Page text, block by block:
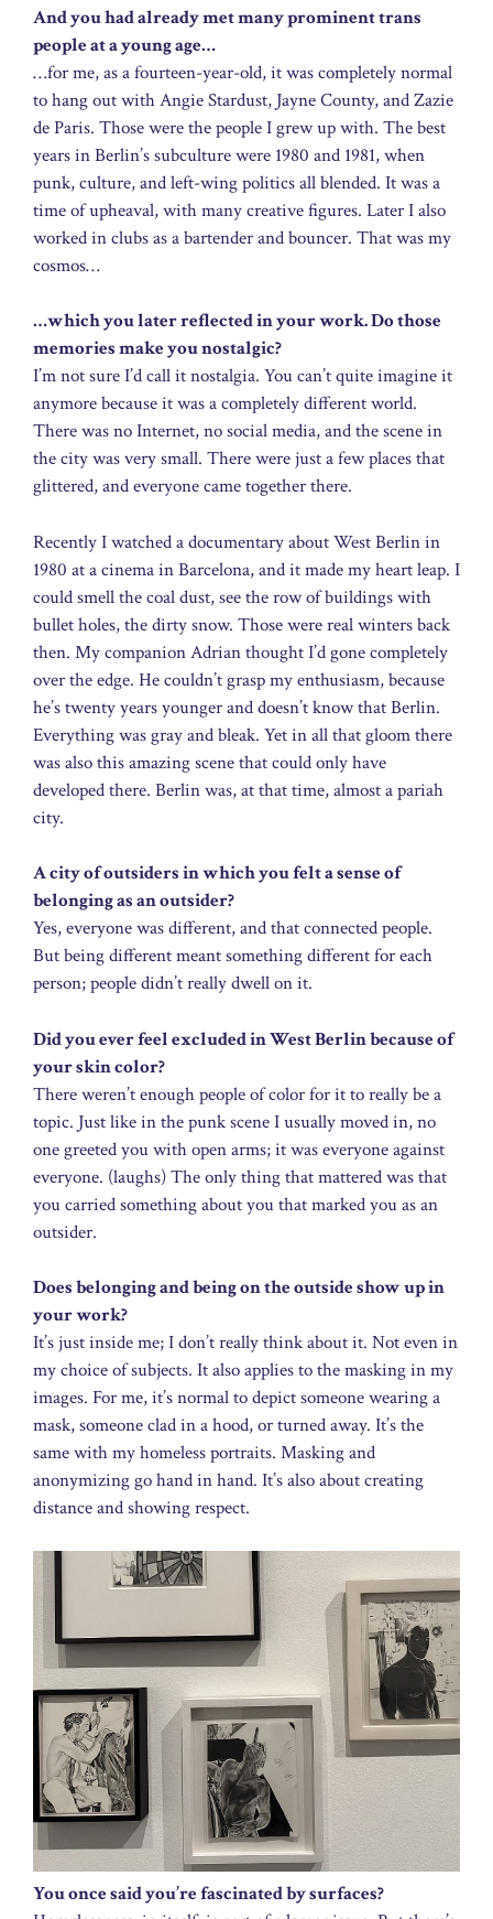
And you had already met many prominent trans
people at a young age…
…for me, as a fourteen-year-old, it was completely normal
to hang out with Angie Stardust, Jayne County, and Zazie
de Paris. Those were the people I grew up with. The best
years in Berlin’s subculture were 1980 and 1981, when
punk, culture, and left-wing politics all blended. It was a
time of upheaval, with many creative figures. Later I also
worked in clubs as a bartender and bouncer. That was my
cosmos…
…which you later reflected in your work. Do those
memories make you nostalgic?
I’m not sure I’d call it nostalgia. You can’t quite imagine it
anymore because it was a completely different world.
There was no Internet, no social media, and the scene in
the city was very small. There were just a few places that
glittered, and everyone came together there.
Recently I watched a documentary about West Berlin in
1980 at a cinema in Barcelona, and it made my heart leap. I
could smell the coal dust, see the row of buildings with
bullet holes, the dirty snow. Those were real winters back
then. My companion Adrian thought I’d gone completely
over the edge. He couldn’t grasp my enthusiasm, because
he’s twenty years younger and doesn’t know that Berlin.
Everything was gray and bleak. Yet in all that gloom there
was also this amazing scene that could only have
developed there. Berlin was, at that time, almost a pariah
city.
A city of outsiders in which you felt a sense of
belonging as an outsider?
Yes, everyone was different, and that connected people.
But being different meant something different for each
person; people didn’t really dwell on it.
Did you ever feel excluded in West Berlin because of
your skin color?
There weren’t enough people of color for it to really be a
topic. Just like in the punk scene I usually moved in, no
one greeted you with open arms; it was everyone against
everyone. (laughs) The only thing that mattered was that
you carried something about you that marked you as an
outsider.
Does belonging and being on the outside show up in
your work?
It’s just inside me; I don’t really think about it. Not even in
my choice of subjects. It also applies to the masking in my
images. For me, it’s normal to depict someone wearing a
mask, someone clad in a hood, or turned away. It’s the
same with my homeless portraits. Masking and
anonymizing go hand in hand. It’s also about creating
distance and showing respect.
You once said you’re fascinated by surfaces?